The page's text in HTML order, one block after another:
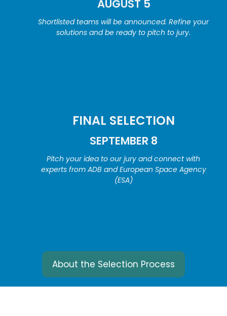
AUGUST 5
Shortlisted teams will be announced. Refine your
solutions and be ready to pitch to jury.
FINAL SELECTION
SEPTEMBER 8
Pitch your idea to our jury and connect with
experts from ADB and European Space Agency
(ESA)
About the Selection Process